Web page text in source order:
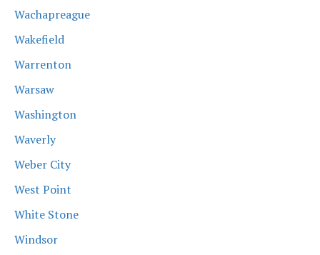
Wachapreague
Wakefield
Warrenton
Warsaw
Washington
Waverly
Weber City
West Point
White Stone
Windsor